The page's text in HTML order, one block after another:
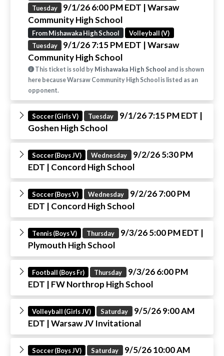
Tuesday
9/1/26 6:00 PM EDT | Warsaw
Community High School
From Mishawaka High School
Volleyball (V)
Tuesday
9/1/26 7:15 PM EDT | Warsaw
Community High School
This ticket is sold by Mishawaka High School and is shown
here because Warsaw Community High School is listed as an
opponent.
Soccer (Girls V) Tuesday 9/1/26 7:15 PM EDT |
Goshen High School
Soccer (Boys JV) Wednesday 9/2/26 5:30 PM
EDT | Concord High School
Soccer (Boys V) Wednesday 9/2/26 7:00 PM
EDT | Concord High School
Tennis (Boys V) Thursday 9/3/26 5:00 PM EDT |
Plymouth High School
Football (Boys Fr) Thursday 9/3/26 6:00 PM
EDT | FW Northrop High School
Volleyball (Girls JV) Saturday 9/5/26 9:00 AM
EDT | Warsaw JV Invitational
Soccer (Boys JV) Saturday 9/5/26 10:00 AM